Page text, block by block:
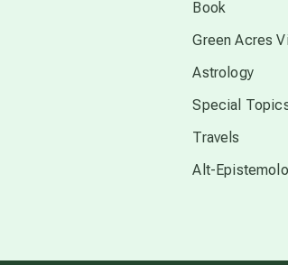
Book
Green Acres
Astrology
Special
Travels
Alt-